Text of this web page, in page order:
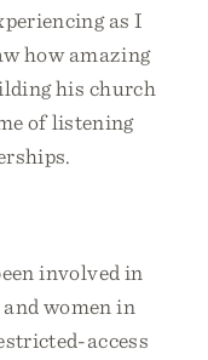
as I
how amazing
his church
of listening
involved in
women in
access